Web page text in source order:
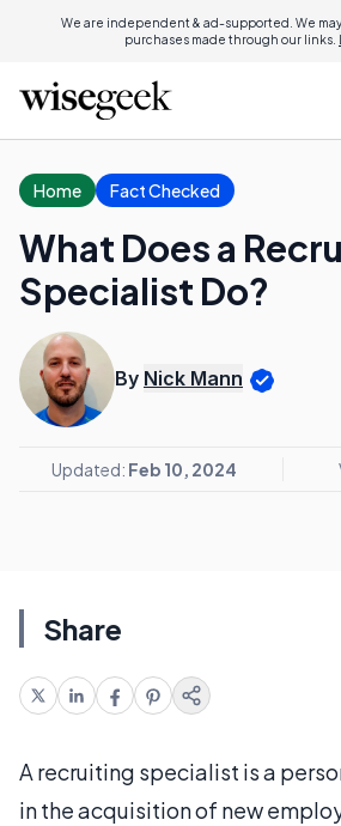
We are independent & ad-supported. We
purchases made through our links.
Home Fact Checked
What Does a
Specialist Do?
By Nick Mann
Updated: Feb 10, 2024
Share
A recruiting specialist is a
in the acquisition of new